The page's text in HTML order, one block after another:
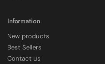
Information
New products
Best Sellers
Contact us